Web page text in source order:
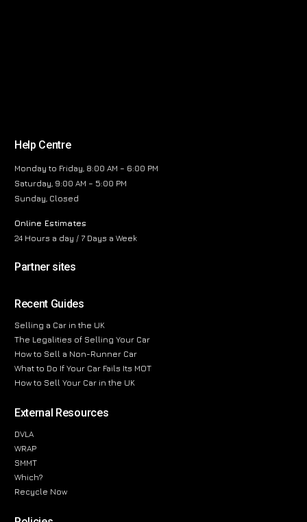
Help Centre
Monday to Friday, 8:00 AM – 6:00 PM
Saturday, 9:00 AM – 5:00 PM
Sunday, Closed
Online Estimates
24 Hours a day / 7 Days a Week
Partner sites
Recent Guides
Selling a Car in the UK
The Legalities of Selling Your Car
How to Sell a Non-Runner Car
What to Do If Your Car Fails Its MOT
How to Sell Your Car in the UK
External Resources
DVLA
WRAP
SMMT
Which?
Recycle Now